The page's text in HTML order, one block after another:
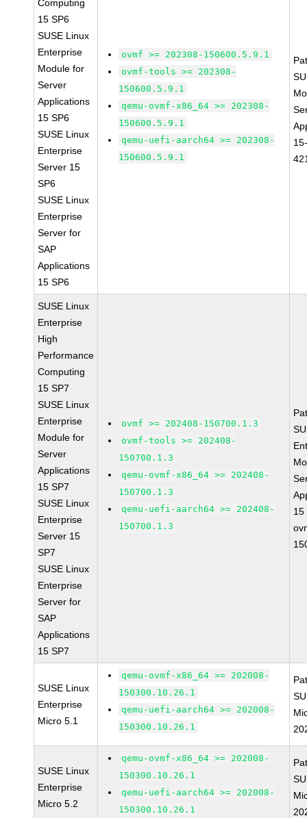
Computing
15 SP6
SUSE Linux
Enterprise
Module for
Server
Applications
15 SP6
SUSE Linux
Enterprise
Server 15
SP6
SUSE Linux
Enterprise
Server for
SAP
Applications
15 SP6
ovmf >= 202308-150600.5.9.1
ovmf-tools >= 202308-
150600.5.9.1
qemu-ovmf-x86_64 >= 202308-
150600.5.9.1
qemu-uefi-aarch64 >= 202308-
150600.5.9.1
SUSE Linux
Enterprise
High
Performance
Computing
15 SP7
SUSE Linux
Enterprise
Module for
Server
Applications
15 SP7
SUSE Linux
Enterprise
Server 15
SP7
SUSE Linux
Enterprise
Server for
SAP
Applications
15 SP7
ovmf >= 202408-150700.1.3
ovmf-tools >= 202408-
150700.1.3
qemu-ovmf-x86_64 >= 202408-
150700.1.3
qemu-uefi-aarch64 >= 202408-
150700.1.3
15
SUSE Linux
Enterprise
Micro 5.1
qemu-ovmf-x86_64 >= 202008-
150300.10.26.1
qemu-uefi-aarch64 >= 202008-
150300.10.26.1
SUSE Linux
Enterprise
Micro 5.2
qemu-ovmf-x86_64 >= 202008-
150300.10.26.1
qemu-uefi-aarch64 >= 202008-
150300.10.26.1